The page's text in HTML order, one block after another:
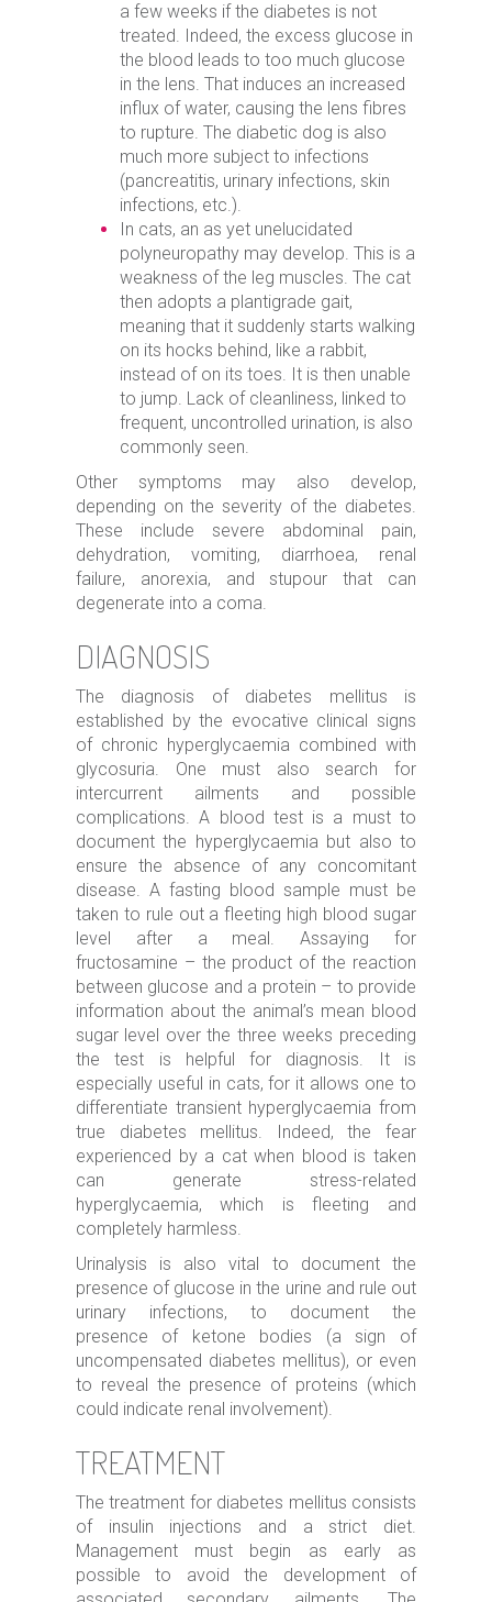
a few weeks if the diabetes is not
treated. Indeed, the excess glucose in
the blood leads to too much glucose
in the lens. That induces an increased
influx of water, causing the lens fibres
to rupture. The diabetic dog is also
much more subject to infections
(pancreatitis, urinary infections, skin
infections, etc.).
In cats, an as yet unelucidated
polyneuropathy may develop. This is a
weakness of the leg muscles. The cat
then adopts a plantigrade gait,
meaning that it suddenly starts walking
on its hocks behind, like a rabbit,
instead of on its toes. It is then unable
to jump. Lack of cleanliness, linked to
frequent, uncontrolled urination, is also
commonly seen.
Other symptoms may also develop,
depending on the severity of the diabetes.
These include severe abdominal pain,
dehydration, vomiting, diarrhoea, renal
failure, anorexia, and stupour that can
degenerate into a coma.
DIAGNOSIS
The diagnosis of diabetes mellitus is
established by the evocative clinical signs
of chronic hyperglycaemia combined with
glycosuria. One must also search for
intercurrent ailments and possible
complications. A blood test is a must to
document the hyperglycaemia but also to
ensure the absence of any concomitant
disease. A fasting blood sample must be
taken to rule out a fleeting high blood sugar
level after a meal. Assaying for
fructosamine – the product of the reaction
between glucose and a protein – to provide
information about the animal’s mean blood
sugar level over the three weeks preceding
the test is helpful for diagnosis. It is
especially useful in cats, for it allows one to
differentiate transient hyperglycaemia from
true diabetes mellitus. Indeed, the fear
experienced by a cat when blood is taken
can generate stress-related
hyperglycaemia, which is fleeting and
completely harmless.
Urinalysis is also vital to document the
presence of glucose in the urine and rule out
urinary infections, to document the
presence of ketone bodies (a sign of
uncompensated diabetes mellitus), or even
to reveal the presence of proteins (which
could indicate renal involvement).
TREATMENT
The treatment for diabetes mellitus consists
of insulin injections and a strict diet.
Management must begin as early as
possible to avoid the development of